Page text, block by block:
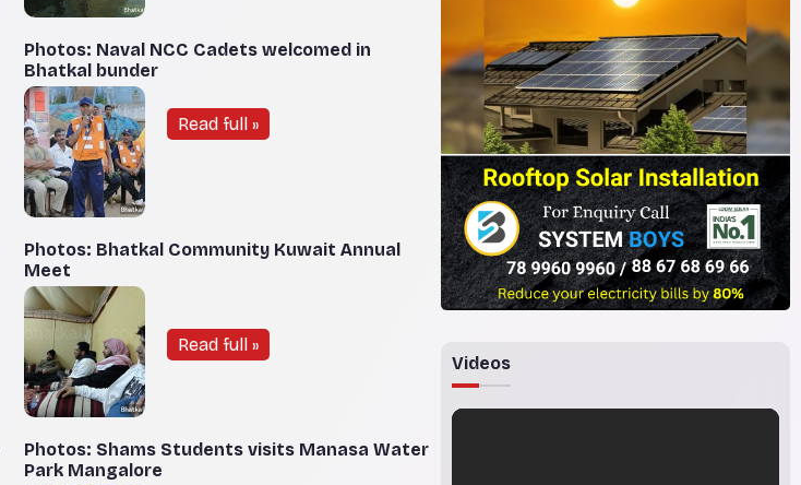
Photos: Naval NCC Cadets welcomed in
Bhatkal bunder
Read full »
Photos: Bhatkal Community Kuwait Annual
Meet
Read full »
Photos: Shams Students visits Manasa Water
Park Mangalore
Videos